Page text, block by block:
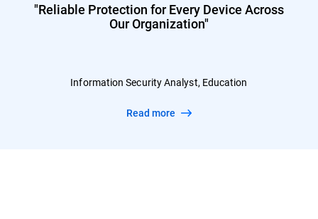
"Reliable Protection for Every Device Across
Our Organization"
Information Security Analyst, Education
Read more